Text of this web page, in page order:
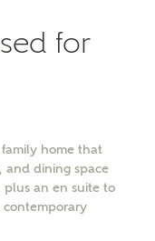
for
home that
and dining space
an en suite to
contemporary